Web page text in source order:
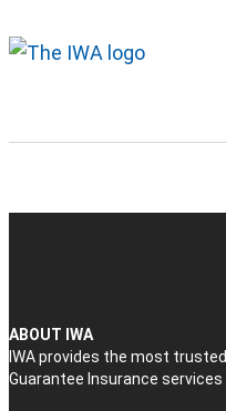
ABOUT IWA
IWA provides the most
Guarantee Insurance services